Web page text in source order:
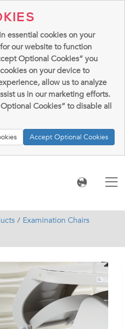
essential cookies on your
our website to function
Optional Cookies” you
on your device to
allow us to analyze
us in our marketing efforts.
Cookies” to disable all
Accept Optional Cookies
Examination Chairs